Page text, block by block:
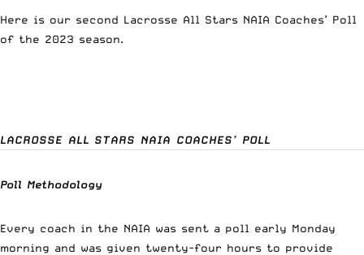
Here is our second Lacrosse All Stars NAIA Coaches’ Poll
of the 2023 season.
LACROSSE ALL STARS NAIA COACHES’ POLL
Poll Methodology
Every coach in the NAIA was sent a poll early Monday
morning and was given twenty-four hours to provide